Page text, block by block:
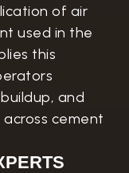
of air
used in the
this
and
cement